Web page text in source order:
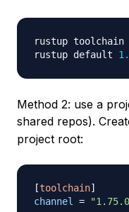
rustup toolchain
rustup default
Method 2: use a
shared repos).
project root:
[toolchain]
channel
=